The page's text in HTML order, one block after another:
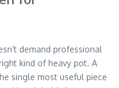
demand professional
kind of heavy pot. A
single most useful piece